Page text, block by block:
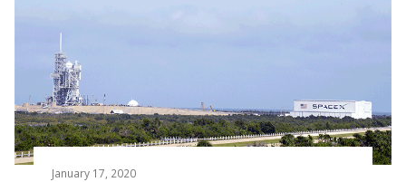
January 17, 2020